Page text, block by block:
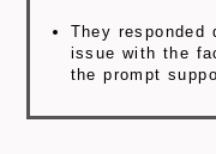
They responded
issue with the
the prompt